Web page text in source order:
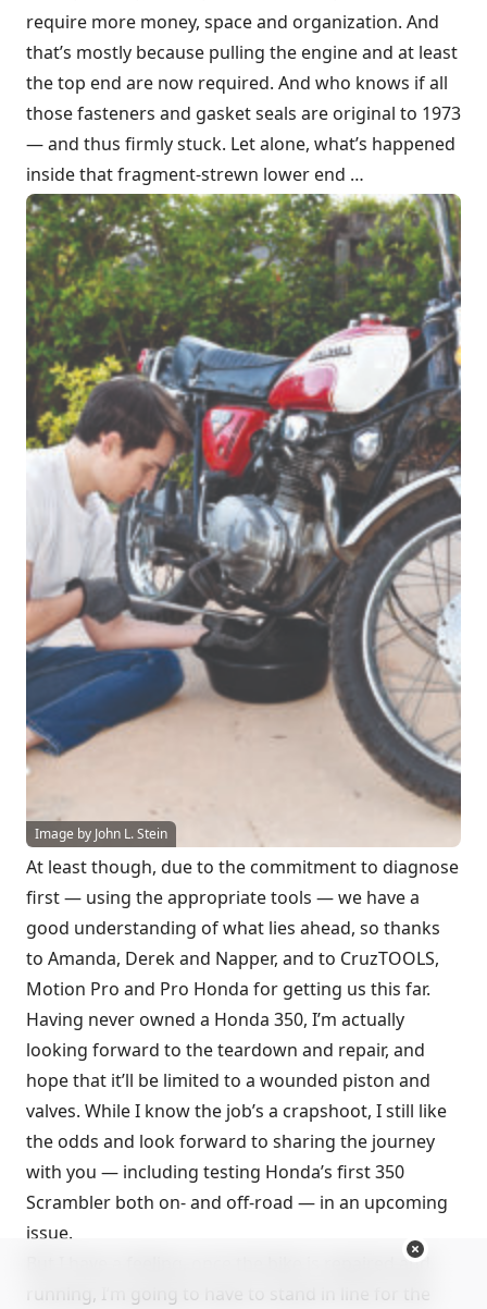
require more money, space and organization. And
that’s mostly because pulling the engine and at least
the top end are now required. And who knows if all
those fasteners and gasket seals are original to 1973
— and thus firmly stuck. Let alone, what’s happened
inside that fragment-strewn lower end …
Image by John L. Stein
At least though, due to the commitment to diagnose
first — using the appropriate tools — we have a
good understanding of what lies ahead, so thanks
to Amanda, Derek and Napper, and to CruzTOOLS,
Motion Pro and Pro Honda for getting us this far.
Having never owned a Honda 350, I’m actually
looking forward to the teardown and repair, and
hope that it’ll be limited to a wounded piston and
valves. While I know the job’s a crapshoot, I still like
the odds and look forward to sharing the journey
with you — including testing Honda’s first 350
Scrambler both on- and off-road — in an upcoming
issue.
But I have a feeling, once the bike is repaired and
running, I’m going to have to stand in line for the